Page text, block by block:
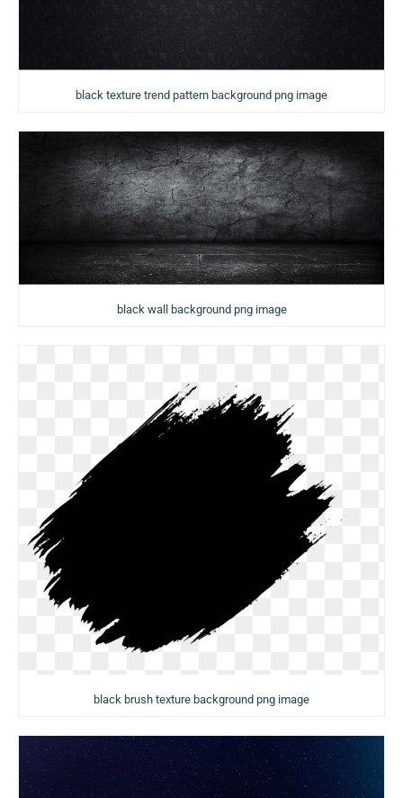
black texture trend pattern background png image
black wall background png image
black brush texture background png image